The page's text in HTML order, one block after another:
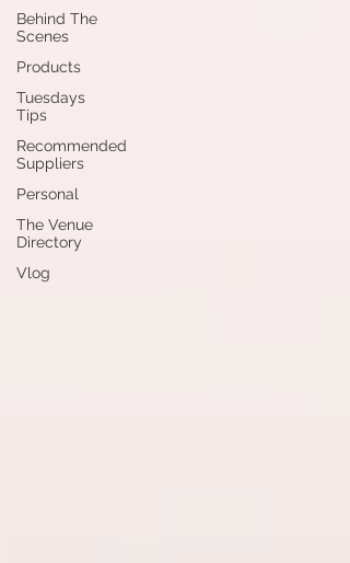
Behind The
Scenes
Products
Tuesdays
Tips
Recommended
Suppliers
Personal
The Venue
Directory
Vlog